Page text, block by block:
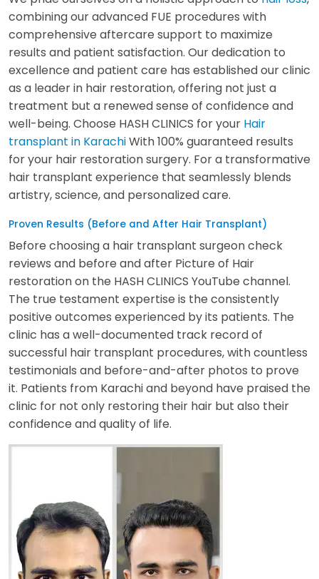
combining our advanced FUE procedures with
comprehensive aftercare support to maximize
results and patient satisfaction. Our dedication to
excellence and patient care has established our clinic
as a leader in hair restoration, offering not just a
treatment but a renewed sense of confidence and
well-being. Choose HASH CLINICS for your Hair
transplant in KarachiWith 100% guaranteed results
for your hair restoration surgery. For a transformative
hair transplant experience that seamlessly blends
artistry, science, and personalized care.
Proven Results (Before and After Hair Transplant)
Before choosing a hair transplant surgeon check
reviews and before and after Picture of Hair
restoration on the HASH CLINICS YouTube channel.
The true testament expertise is the consistently
positive outcomes experienced by its patients. The
clinic has a well-documented track record of
successful hair transplant procedures, with countless
testimonials and before-and-after photos to prove
it. Patients from Karachi and beyond have praised the
clinic for not only restoring their hair but also their
confidence and quality of life.